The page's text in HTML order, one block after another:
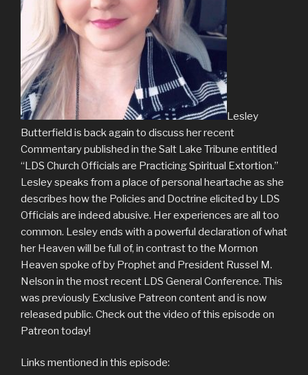
Lesley
Butterfield is back again to discuss her recent
Commentary published in the Salt Lake Tribune entitled
“LDS Church Officials are Practicing Spiritual Extortion.”
Lesley speaks from a place of personal heartache as she
describes how the Policies and Doctrine elicited by LDS
Officials are indeed abusive. Her experiences are all too
common. Lesley ends with a powerful declaration of what
her Heaven will be full of, in contrast to the Mormon
Heaven spoke of by Prophet and President Russel M.
Nelson in the most recent LDS General Conference. This
was previously Exclusive Patreon content and is now
released public. Check out the video of this episode on
Patreon today!
Links mentioned in this episode: